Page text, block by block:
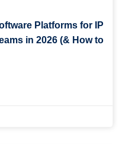
Platforms for IP
in 2026 (& How to